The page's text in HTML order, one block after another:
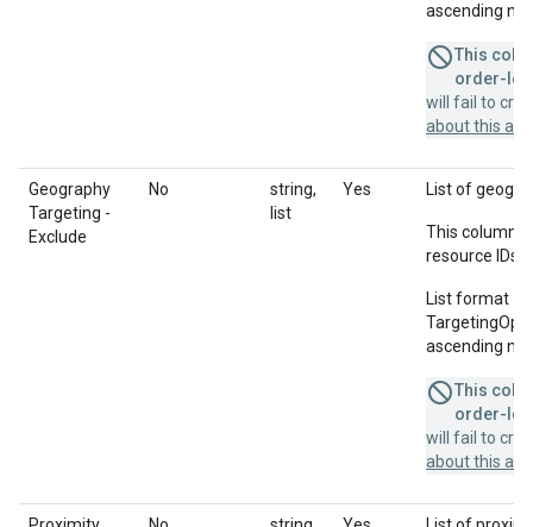
ascending
This
order-
will fail to
about this
Geography
Targeting -
Exclude
No
string,
list
Yes List of
This column
resource IDs
List format =
ascending
This
order-
will fail to
about this